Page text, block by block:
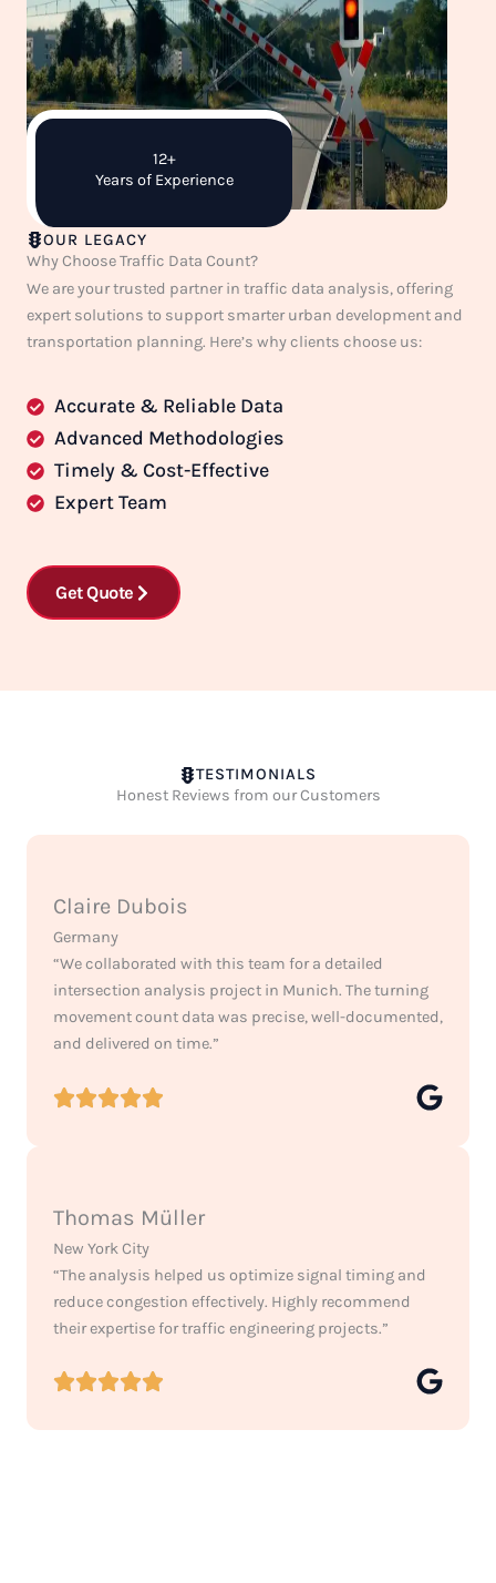
12+
Years of Experience
OUR LEGACY
Why Choose Traffic Data Count?
We are your trusted partner in traffic data analysis, offering
expert solutions to support smarter urban development and
transportation planning. Here’s why clients choose us:
Accurate & Reliable Data
Advanced Methodologies
Timely & Cost-Effective
Expert Team
Get Quote
TESTIMONIALS
Honest Reviews from our Customers
Claire Dubois
Germany
“We collaborated with this team for a detailed
intersection analysis project in Munich. The turning
movement count data was precise, well-documented,
and delivered on time.”
Thomas Müller
New York City
“The analysis helped us optimize signal timing and
reduce congestion effectively. Highly recommend
their expertise for traffic engineering projects.”